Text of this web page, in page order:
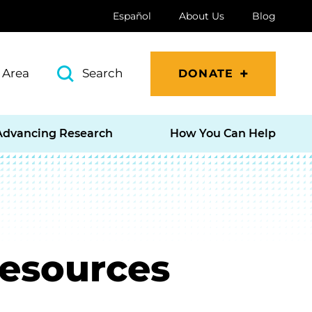
Español About Us Blog
Search DONATE
Research How You Can Help